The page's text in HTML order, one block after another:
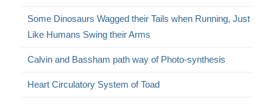
Some Dinosaurs Wagged their Tails when Running, Just
Like Humans Swing their Arms
Calvin and Bassham path way of Photo-synthesis
Heart Circulatory System of Toad